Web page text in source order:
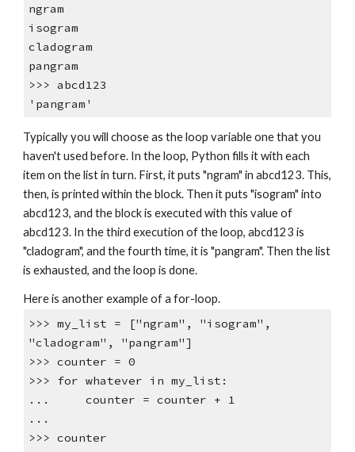
ngram
isogram
cladogram
pangram
>>> abcd123
'pangram'
Typically you will choose as the loop variable one that you
haven't used before. In the loop, Python fills it with each
item on the list in turn. First, it puts "ngram" in abcd123. This,
then, is printed within the block. Then it puts "isogram" into
abcd123, and the block is executed with this value of
abcd123. In the third execution of the loop, abcd123 is
"cladogram", and the fourth time, it is "pangram". Then the list
is exhausted, and the loop is done.
Here is another example of a for-loop.
>>> my_list = ["ngram", "isogram",
"cladogram", "pangram"]
>>> counter = 0
>>> for whatever in my_list:
... counter = counter + 1
...
>>> counter